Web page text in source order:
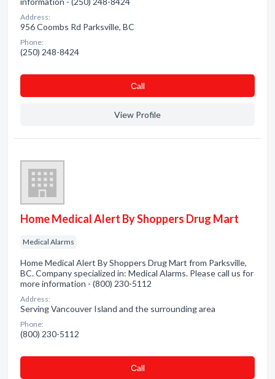
Address:
956 Coombs Rd Parksville, BC
Phone:
(250) 248-8424
Сall
View Profile
Home Medical Alert By Shoppers Drug Mart
Medical Alarms
Home Medical Alert By Shoppers Drug Mart from Parksville,
BC. Company specialized in: Medical Alarms. Please call us for
more information - (800) 230-5112
Address:
Serving Vancouver Island and the surrounding area
Phone:
(800) 230-5112
Сall